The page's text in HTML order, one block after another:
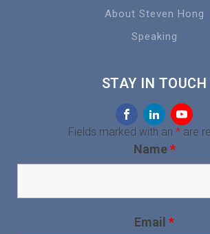
About Steven Hong
Speaking
STAY IN TOUCH
Fields marked with an *are
Name*
Email *